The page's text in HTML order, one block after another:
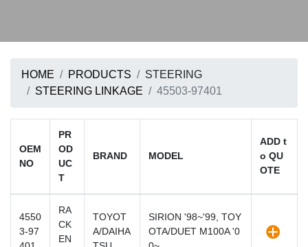
HOME PRODUCTS
STEERING
STEERING LINKAGE
45503-97401
OEM
NO
PR
OD
UC
T
BRAND MODEL
ADD t
o QU
OTE
4550
3-97
RA
CK
EN
TOYOT
A/DAIHA
SIRION '98~'99, TOY
OTA/DUET M100A '0